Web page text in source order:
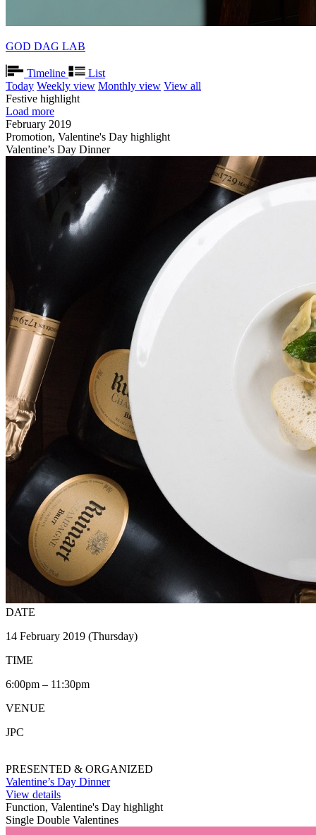
GOD DAG LAB
Timeline
List
Today Weekly view Monthly view View all
Festive highlight
Load more
February 2019
Promotion, Valentine's Day highlight
Valentine’s Day Dinner
DATE
14 February 2019 (Thursday)
TIME
6:00pm – 11:30pm
VENUE
JPC
PRESENTED & ORGANIZED
Valentine’s Day Dinner
View details
Function, Valentine's Day highlight
Single Double Valentines